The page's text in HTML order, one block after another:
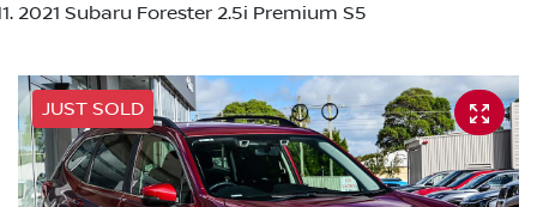
2021 Subaru Forester 2.5i Premium S5
JUST SOLD